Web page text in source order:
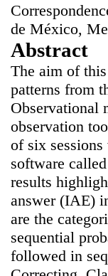
de México,
Abstract
The aim of
patterns from
Observational
observation
of six sessions
software
results
answer (IAE)
are the
sequential
followed in